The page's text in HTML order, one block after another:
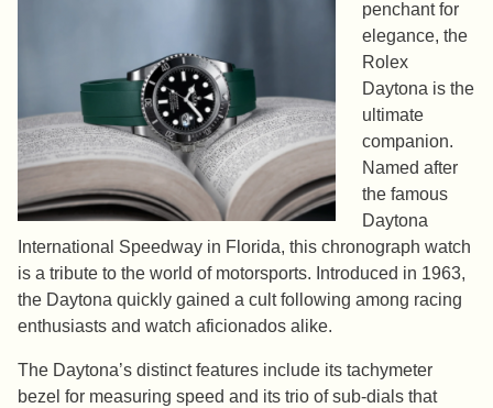
penchant for
elegance, the
Rolex
Daytona is the
ultimate
companion.
Named after
the famous
Daytona
International Speedway in Florida, this chronograph watch
is a tribute to the world of motorsports. Introduced in 1963,
the Daytona quickly gained a cult following among racing
enthusiasts and watch aficionados alike.
The Daytona’s distinct features include its tachymeter
bezel for measuring speed and its trio of sub-dials that